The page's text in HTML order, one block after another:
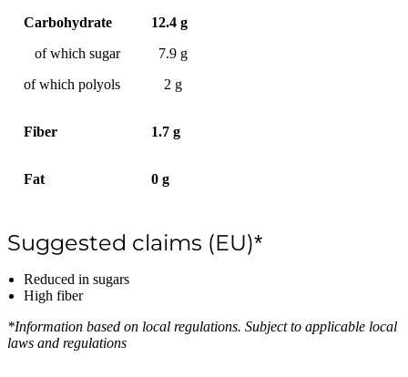
Carbohydrate
of which sugar
of which polyols
12.4 g
7.9 g
2 g
Fiber 1.7 g
Fat 0 g
Suggested claims (EU)*
Reduced in sugars
High fiber
*Information based on local regulations. Subject to applicable local
laws and regulations